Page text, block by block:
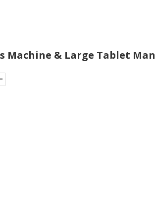
Machine & Large Tablet